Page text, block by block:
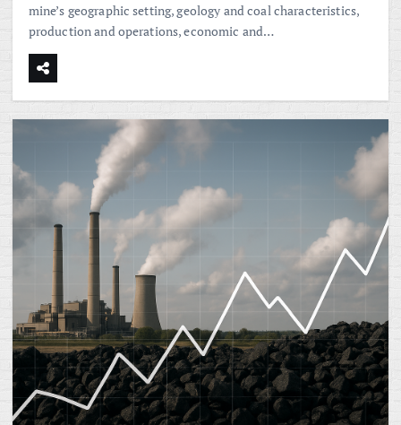
mine’s geographic setting, geology and coal characteristics,
production and operations, economic and…